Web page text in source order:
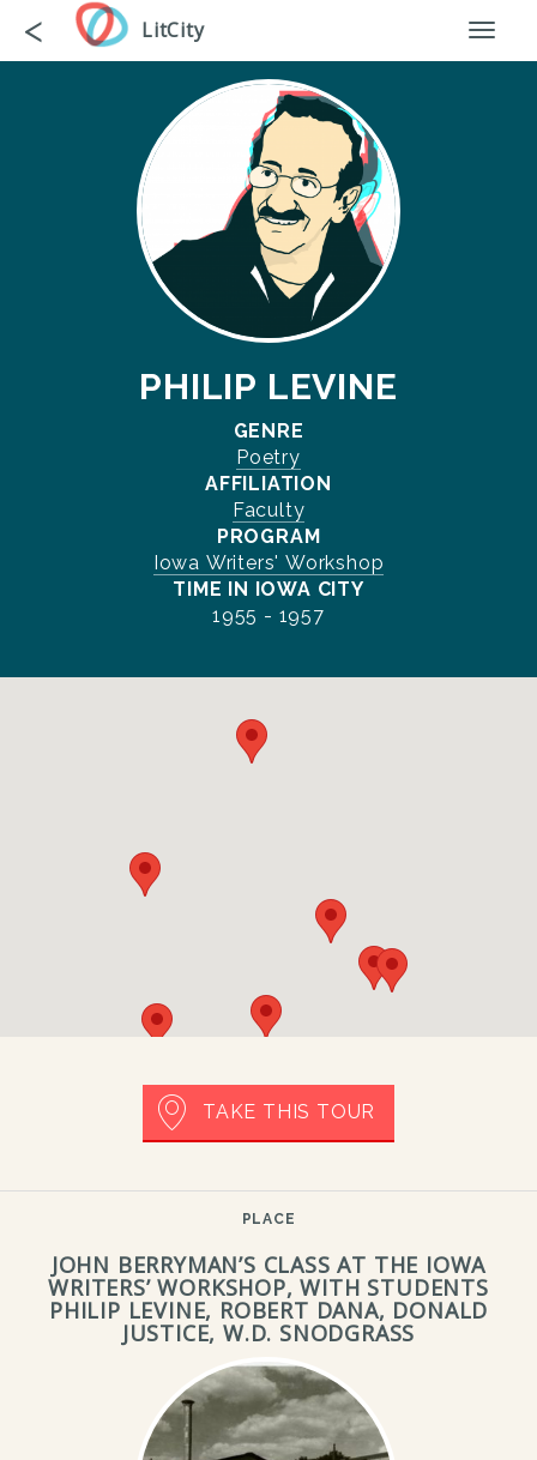
main
Go
back
< LitCity
PHILIP LEVINE
GENRE
Poetry
AFFILIATION
Faculty
PROGRAM
Iowa Writers' Workshop
TIME IN IOWA CITY
1955 - 1957
TAKE THIS TOUR
PLACE
JOHN BERRYMAN’S CLASS AT THE IOWA
WRITERS’ WORKSHOP, WITH STUDENTS
PHILIP LEVINE, ROBERT DANA, DONALD
JUSTICE, W.D. SNODGRASS